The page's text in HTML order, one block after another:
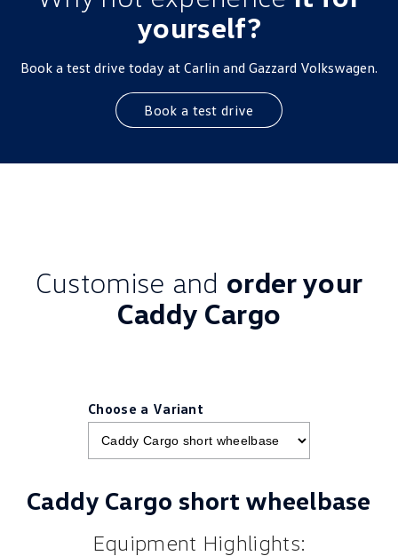
yourself?
Book a test drive today at Carlin and Gazzard Volkswagen.
Book a test drive
Customise and order your
Caddy Cargo
Choose a Variant
Caddy Cargo short wheelbase
Equipment Highlights: